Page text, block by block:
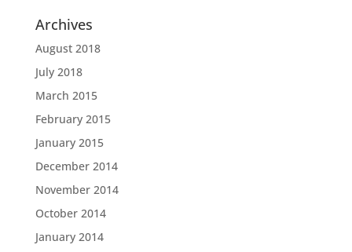
Archives
August 2018
July 2018
March 2015
February 2015
January 2015
December 2014
November 2014
October 2014
January 2014